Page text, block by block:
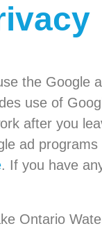
the Google
use of
after you
ad
. If you have
Ontario